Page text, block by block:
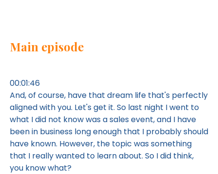
Main episode
00:01:46
And, of course, have that dream life that's perfectly
aligned with you. Let's get it. So last night I went to
what I did not know was a sales event, and I have
been in business long enough that I probably should
have known. However, the topic was something
that I really wanted to learn about. So I did think,
you know what?